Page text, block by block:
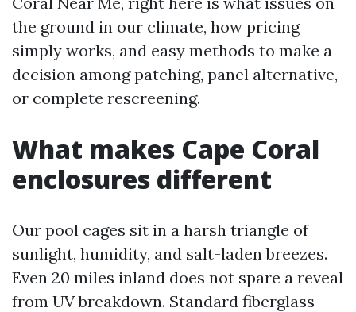
the ground in our climate, how pricing
simply works, and easy methods to make a
decision among patching, panel alternative,
or complete rescreening.
What makes Cape Coral
enclosures different
Our pool cages sit in a harsh triangle of
sunlight, humidity, and salt-laden breezes.
Even 20 miles inland does not spare a reveal
from UV breakdown. Standard fiberglass